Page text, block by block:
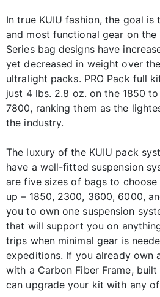
In true KUIU fashion, the goal
and most functional gear on the
Series bag designs have
yet decreased in weight over
ultralight packs. PRO Pack full
just 4 lbs. 2.8 oz. on the 1850
7800, ranking them as the
the industry.
The luxury of the KUIU pack
have a well-fitted suspension
are five sizes of bags to choose
up – 1850, 2300, 3600, 6000,
you to own one suspension
that will support you on
trips when minimal gear is
expeditions. If you already own
with a Carbon Fiber Frame,
can upgrade your kit with any of